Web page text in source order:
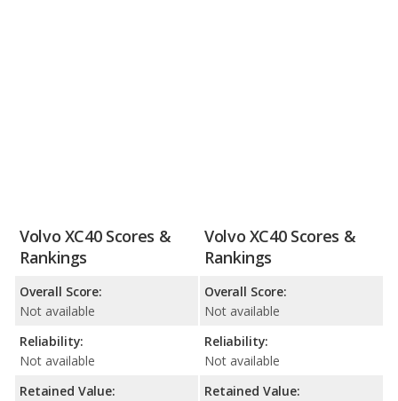
Volvo XC40 Scores &
Rankings
Overall Score:
Not available
Reliability:
Not available
Retained Value:
Volvo XC40 Scores &
Rankings
Overall Score:
Not available
Reliability:
Not available
Retained Value: